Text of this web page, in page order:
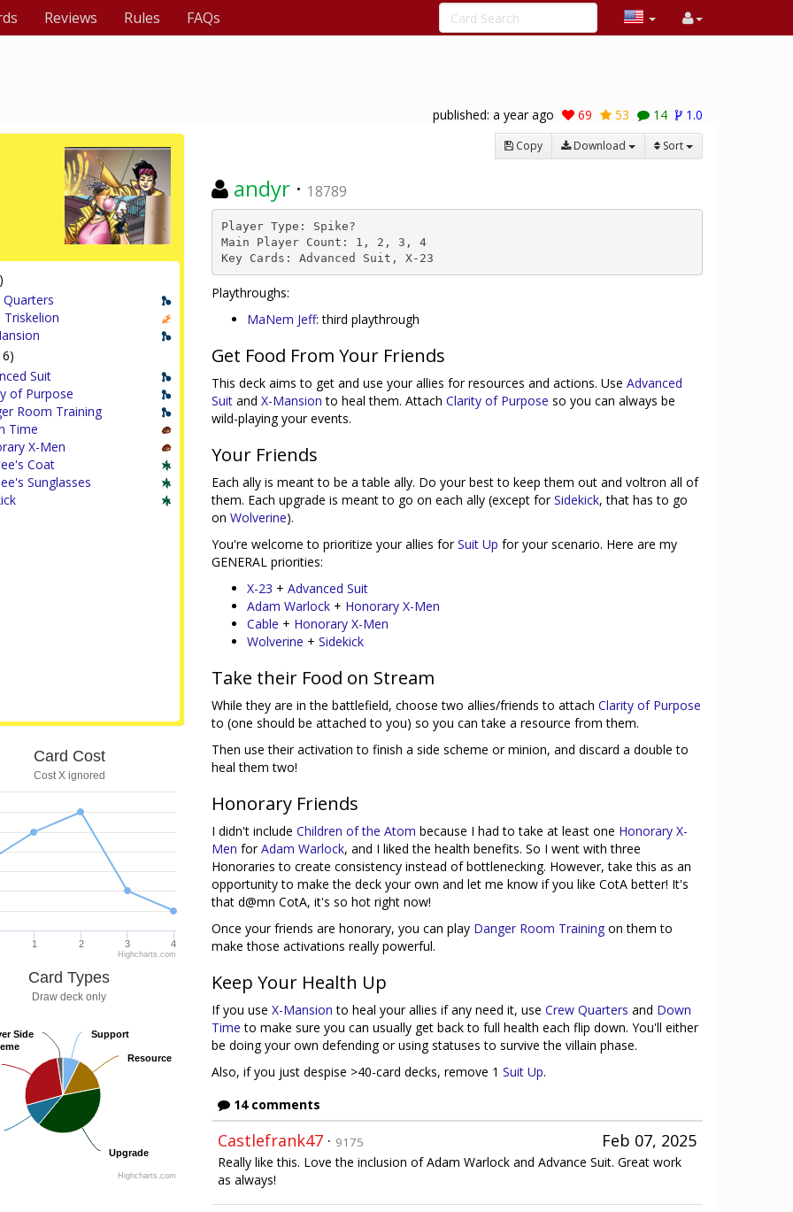
Reviews Rules FAQs
published: a year ago 69 53 14 1.0
Quarters
Triskelion
Suit
of Purpose
Room Training
Time
X-Men
Coat
Sunglasses
Card Cost
Cost X ignored
1 2 3 4
Highcharts.com
Card Types
Draw deck only
Support
Support
Resource
Resource
Upgrade
Upgrade
Side
Side
Highcharts.com
Copy Download Sort
andyr · 18789
Player Type: Spike?
Main Player Count: 1, 2, 3, 4
Key Cards: Advanced Suit, X-23
Playthroughs:
MaNem Jeff: third playthrough
Get Food From Your Friends
This deck aims to get and use your allies for resources and actions. Use Advanced
Suit and X-Mansion to heal them. Attach Clarity of Purpose so you can always be
wild-playing your events.
Your Friends
Each ally is meant to be a table ally. Do your best to keep them out and voltron all of
them. Each upgrade is meant to go on each ally (except forSidekick, that has to go
on Wolverine).
You're welcome to prioritize your allies forSuit Up for your scenario. Here are my
GENERAL priorities:
X-23 + Advanced Suit
Adam Warlock + Honorary X-Men
Cable + Honorary X-Men
Wolverine + Sidekick
Take their Food on Stream
While they are in the battlefield, choose two allies/friends to attach Clarity of Purpose
to (one should be attached to you) so you can take a resource from them.
Then use their activation to finish a side scheme or minion, and discard a double to
heal them two!
Honorary Friends
I didn't include Children of the Atom because I had to take at least one Honorary X-
Men forAdam Warlock, and I liked the health benefits. So I went with three
Honoraries to create consistency instead of bottlenecking. However, take this as an
opportunity to make the deck your own and let me know if you like CotA better! It's
that d@mn CotA, it's so hot right now!
Once your friends are honorary, you can play Danger Room Training on them to
make those activations really powerful.
Keep Your Health Up
If you use X-Mansion to heal your allies if any need it, use Crew Quarters and Down
Time to make sure you can usually get back to full health each flip down. You'll either
be doing your own defending or using statuses to survive the villain phase.
Also, if you just despise >40-card decks, remove 1 Suit Up.
14 comments
Feb 07, 2025
Castlefrank47 · 9175
Really like this. Love the inclusion of Adam Warlock and Advance Suit. Great work
as always!